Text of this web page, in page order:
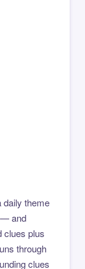
daily theme
— and
clues plus
through
clues